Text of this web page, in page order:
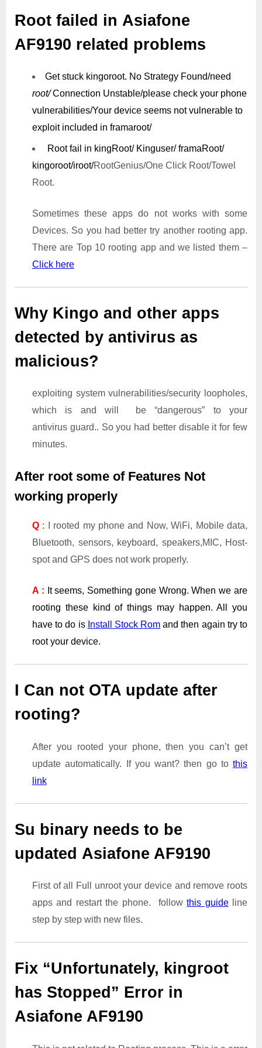
Root failed in Asiafone
AF9190 related problems
Get stuck kingoroot. No Strategy Found/need
root/Connection Unstable/please check your phone
vulnerabilities/Your device seems not vulnerable to
exploit included in framaroot/
Root fail in kingRoot/ Kinguser/ framaRoot/
kingoroot/iroot/RootGenius/One Click Root/Towel
Root.
Sometimes these apps do not works with some
Devices. So you had better try another rooting app.
There are Top 10 rooting app and we listed them –
Click here
Why Kingo and other apps
detected by antivirus as
malicious?
exploiting system vulnerabilities/security loopholes,
which is and will be “dangerous” to your
antivirus guard.. So you had better disable it for few
minutes.
After root some of Features Not
working properly
Q : I rooted my phone and Now, WiFi, Mobile data,
Bluetooth, sensors, keyboard, speakers,MIC, Host-
spot and GPS does not work properly.
A : It seems, Something gone Wrong. When we are
rooting these kind of things may happen. All you
have to do is Install Stock Rom and then again try to
root your device.
I Can not OTA update after
rooting?
After you rooted your phone, then you can’t get
update automatically. If you want? then go to this
link
Su binary needs to be
updated Asiafone AF9190
First of all Full unroot your device and remove roots
apps and restart the phone. followthis guideline
step by step with new files.
Fix “Unfortunately, kingroot
has Stopped” Error in
Asiafone AF9190